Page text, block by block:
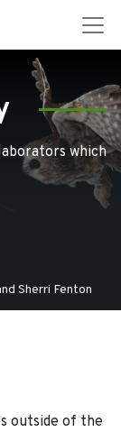
which
Sherri Fenton
outside of the